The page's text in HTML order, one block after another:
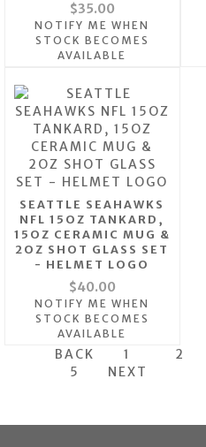
$35.00
NOTIFY ME WHEN
STOCK BECOMES
AVAILABLE
SEATTLE SEAHAWKS
NFL 15OZ TANKARD,
15OZ CERAMIC MUG &
2OZ SHOT GLASS SET
- HELMET LOGO
$40.00
NOTIFY ME WHEN
STOCK BECOMES
AVAILABLE
BACK 1 2
5
NEXT